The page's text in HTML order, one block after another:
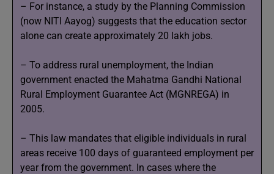
– For instance, a study by the Planning Commission
(now NITI Aayog) suggests that the education sector
alone can create approximately 20 lakh jobs.
– To address rural unemployment, the Indian
government enacted the Mahatma Gandhi National
Rural Employment Guarantee Act (MGNREGA) in
2005.
– This law mandates that eligible individuals in rural
areas receive 100 days of guaranteed employment per
year from the government. In cases where the